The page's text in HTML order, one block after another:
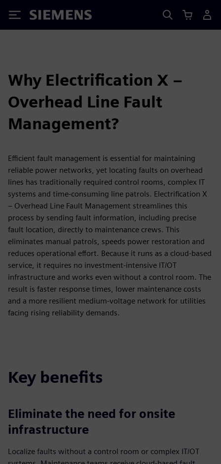
Siemens
Why Electrification X –
Overhead Line Fault
Management?
Efficient fault management is essential for maintaining
reliable power networks, yet locating faults on overhead
lines has traditionally required control rooms, complex IT
systems and time-consuming line patrols. Electrification X
– Overhead Line Fault Management streamlines this
process by sending fault information, including precise
fault location, directly to maintenance crews. This
eliminates manual patrols, speeds power restoration and
reduces operational effort. Because it runs as a cloud-based
service, it requires no investment-intensive IT/OT
infrastructure and works even without a control room. The
result is faster response times, lower maintenance costs
and a more resilient medium-voltage network for utilities
facing rising reliability demands.
Key benefits
Eliminate the need for onsite
infrastructure
Localize faults without a control room or complex IT/OT